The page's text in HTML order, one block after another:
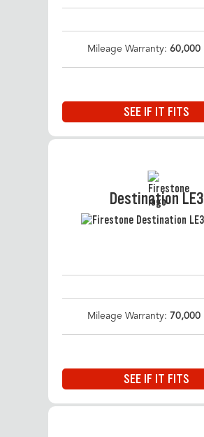
Mileage Warranty: 60,000
SEE IF IT FITS
Destination LE3
Mileage Warranty: 70,000
SEE IF IT FITS